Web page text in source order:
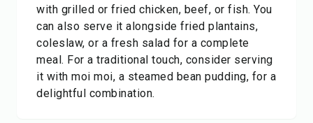
with grilled or fried chicken, beef, or fish. You
can also serve it alongside fried plantains,
coleslaw, or a fresh salad for a complete
meal. For a traditional touch, consider serving
it with moi moi, a steamed bean pudding, for a
delightful combination.